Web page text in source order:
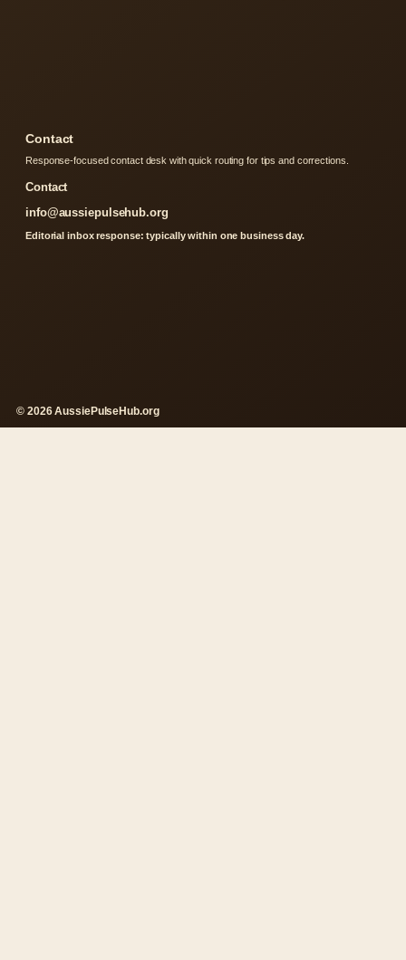
Contact
Response-focused contact desk with quick routing for tips and corrections.
Contact
info@aussiepulsehub.org
Editorial inbox response: typically within one business day.
© 2026 AussiePulseHub.org